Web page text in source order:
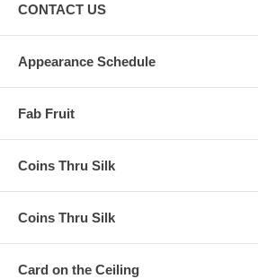
CONTACT US
Appearance Schedule
Fab Fruit
Coins Thru Silk
Coins Thru Silk
Card on the Ceiling